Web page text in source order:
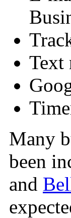
Text
Many
been
and